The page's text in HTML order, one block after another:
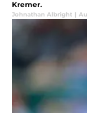
Kremer.
Johnathan Albright |